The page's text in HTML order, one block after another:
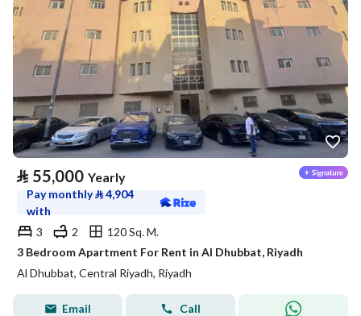
⃁ 55,000 Yearly
Pay monthly⃁4,904
with
3
2
120 Sq. M.
3 Bedroom Apartment For Rent in Al Dhubbat, Riyadh
Al Dhubbat, Central Riyadh, Riyadh
Email Call